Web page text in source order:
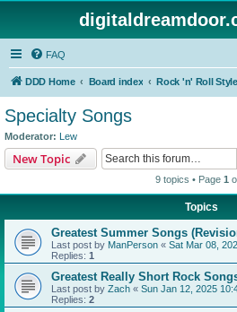
FAQ
DDD Home Board index Rock 'n' Roll
Specialty Songs
Moderator: Lew
New Topic
9 topics • Page 1
Topics
Greatest Summer Songs
Last post by ManPerson « Sat Mar 08,
Replies: 1
Greatest Really Short Rock
Last post by Zach « Sun Jan 12, 2025
Replies: 2